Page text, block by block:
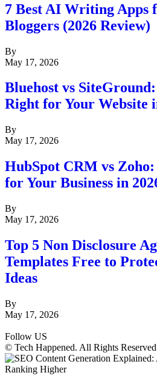
7 Best AI Writing Apps
Bloggers (2026 Review)
By
May 17, 2026
Bluehost vs
Right for Your Website
By
May 17, 2026
HubSpot CRM vs
for Your Business in
By
May 17, 2026
Top 5 Non Disclosure
Templates Free to
Ideas
By
May 17, 2026
Follow US
© Tech Happened. All Rights